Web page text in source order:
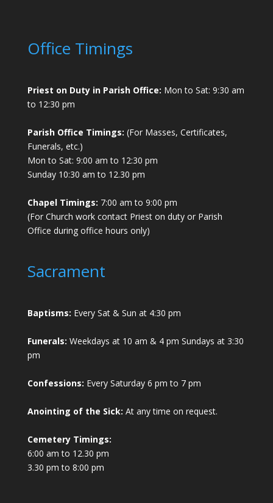
Office Timings
Priest on Duty in Parish Office: Mon to Sat: 9:30 am
to 12:30 pm
Parish Office Timings: (For Masses, Certificates,
Funerals, etc.)
Mon to Sat: 9:00 am to 12:30 pm
Sunday 10:30 am to 12.30 pm
Chapel Timings: 7:00 am to 9:00 pm
(For Church work contact Priest on duty or Parish
Office during office hours only)
Sacrament
Baptisms: Every Sat & Sun at 4:30 pm
Funerals: Weekdays at 10 am & 4 pm Sundays at 3:30
pm
Confessions: Every Saturday 6 pm to 7 pm
Anointing of the Sick: At any time on request.
Cemetery Timings:
6:00 am to 12.30 pm
3.30 pm to 8:00 pm